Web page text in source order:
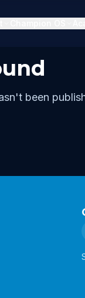
been